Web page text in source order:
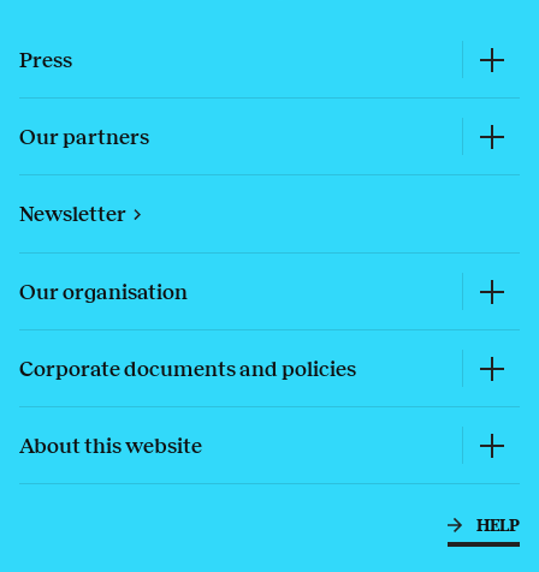
Press
Our partners
Newsletter
Our organisation
Corporate documents and policies
About this website
HELP